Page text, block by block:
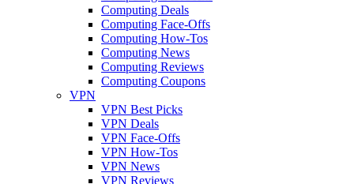
Computing Deals
Computing Face-Offs
Computing How-Tos
Computing News
Computing Reviews
Computing Coupons
VPN
VPN Best Picks
VPN Deals
VPN Face-Offs
VPN How-Tos
VPN News
VPN Reviews